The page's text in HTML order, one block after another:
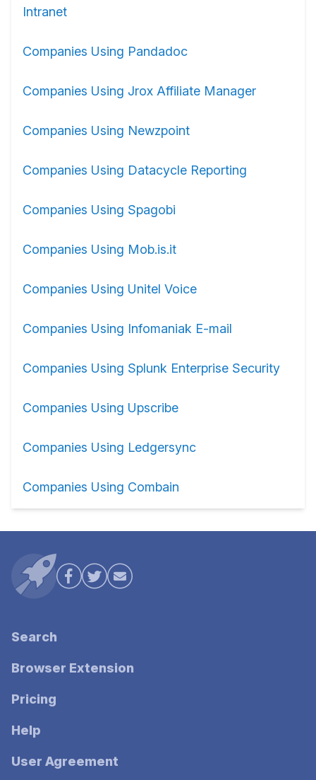
Intranet
Companies Using Pandadoc
Companies Using Jrox Affiliate Manager
Companies Using Newzpoint
Companies Using Datacycle Reporting
Companies Using Spagobi
Companies Using Mob.is.it
Companies Using Unitel Voice
Companies Using Infomaniak E-mail
Companies Using Splunk Enterprise Security
Companies Using Upscribe
Companies Using Ledgersync
Companies Using Combain
Search
Browser Extension
Pricing
Help
User Agreement